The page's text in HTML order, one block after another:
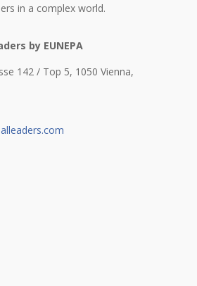
in a complex world.
by EUNEPA
142 / Top 5, 1050 Vienna,